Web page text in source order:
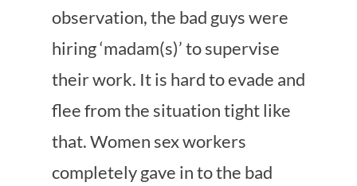
observation, the bad guys were
hiring ‘madam(s)’ to supervise
their work. It is hard to evade and
flee from the situation tight like
that. Women sex workers
completely gave in to the bad